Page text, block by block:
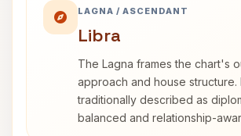
LAGNA / ASCENDANT
Libra
The Lagna frames the chart's
approach and house structure.
traditionally described as
balanced and relationship-